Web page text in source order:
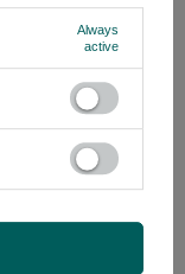
Always
active